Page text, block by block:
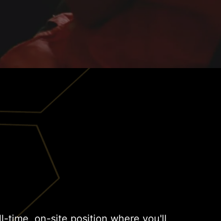
time, on-site position where you'll